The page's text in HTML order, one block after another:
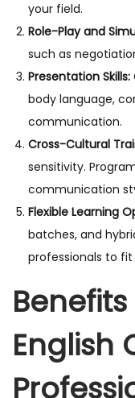
your field.
Role-Play and
such as
Presentation Skills:
body language,
communication.
Cross-Cultural
sensitivity.
communication
Flexible Learning
batches, and
professionals to
English